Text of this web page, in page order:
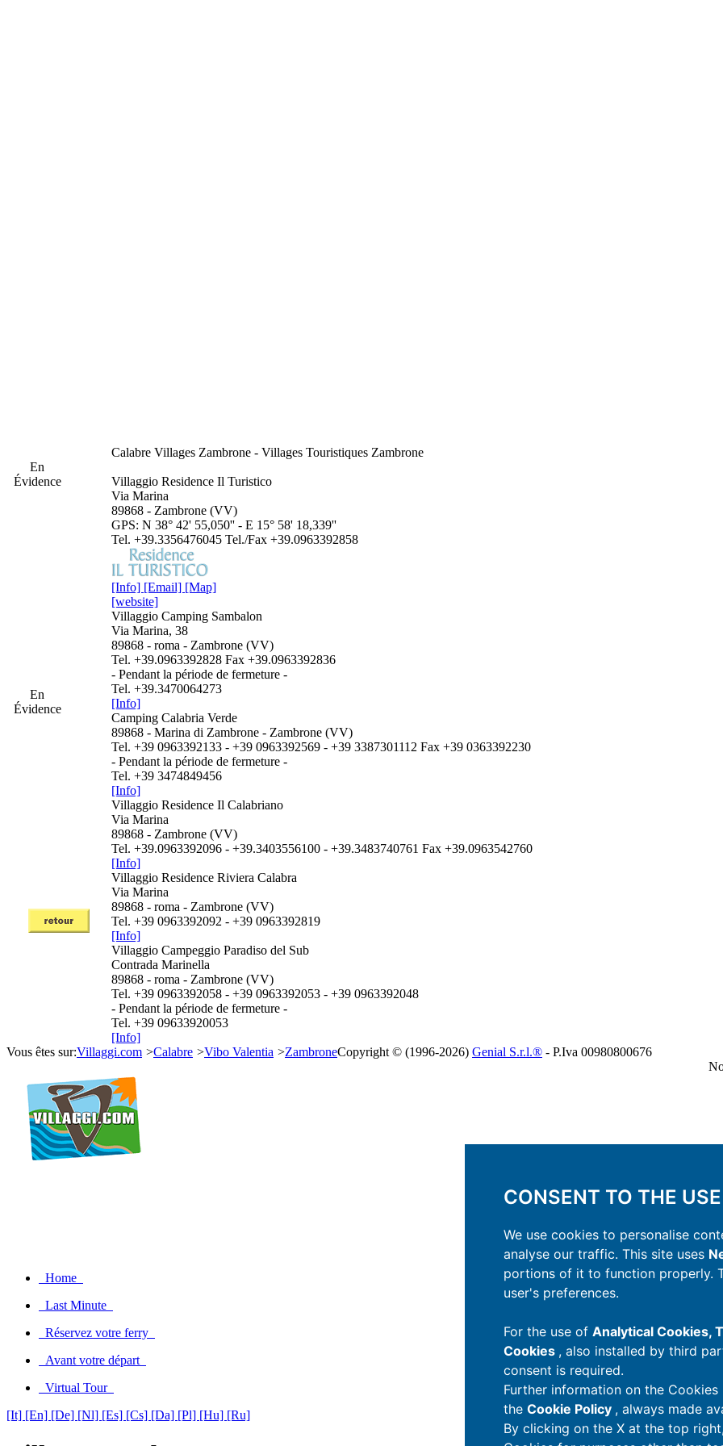
CONSENT TO THE
We use cookies to personalise
analyse our traffic. This site uses
portions of it to function properly.
user's preferences.
For the use of Analytical Cookies,
Cookies , also installed by third
consent is required.
Further information on the
the Cookie Policy , always made
By clicking on the X at the top
En
Évidence
En
Évidence
Calabre Villages Zambrone - Villages Touristiques Zambrone
Villaggio Residence Il Turistico
Via Marina
89868 - Zambrone (VV)
GPS: N 38° 42' 55,050'' - E 15° 58' 18,339''
Tel. +39.3356476045 Tel./Fax +39.0963392858
[Info] [Email] [Map]
[website]
Villaggio Camping Sambalon
Via Marina, 38
89868 - roma - Zambrone (VV)
Tel. +39.0963392828 Fax +39.0963392836
- Pendant la période de fermeture -
Tel. +39.3470064273
[Info]
Camping Calabria Verde
89868 - Marina di Zambrone - Zambrone (VV)
Tel. +39 0963392133 - +39 0963392569 - +39 3387301112 Fax +39 0363392230
- Pendant la période de fermeture -
Tel. +39 3474849456
[Info]
Villaggio Residence Il Calabriano
Via Marina
89868 - Zambrone (VV)
Tel. +39.0963392096 - +39.3403556100 - +39.3483740761 Fax +39.0963542760
[Info]
Villaggio Residence Riviera Calabra
Via Marina
89868 - roma - Zambrone (VV)
Tel. +39 0963392092 - +39 0963392819
[Info]
Villaggio Campeggio Paradiso del Sub
Contrada Marinella
89868 - roma - Zambrone (VV)
Tel. +39 0963392058 - +39 0963392053 - +39 0963392048
- Pendant la période de fermeture -
Tel. +39 09633920053
[Info]
Vous êtes sur:Villaggi.com >Calabre >Vibo Valentia >ZambroneCopyright © (1996-2026) Genial S.r.l.® - P.Iva 00980800676
Home
Last Minute
Réservez votre ferry
Avant votre départ
Virtual Tour
[It] [En] [De] [Nl] [Es] [Cs] [Da] [Pl] [Hu] [Ru]